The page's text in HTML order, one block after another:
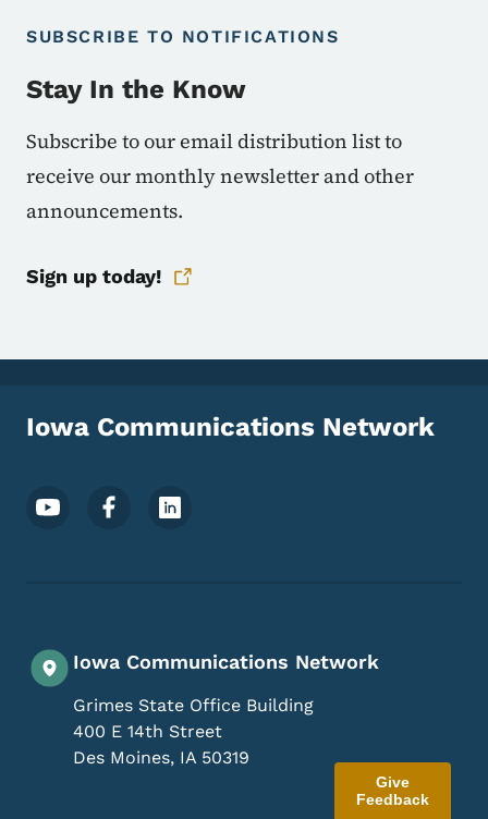
SUBSCRIBE TO NOTIFICATIONS
Stay In the Know
Subscribe to our email distribution list to
receive our monthly newsletter and other
announcements.
Sign up today!
Iowa Communications Network
Footer Social Media Menu
Iowa Communications Network
Grimes State Office Building
400 E 14th Street
Des Moines, IA 50319
Give
Feedback